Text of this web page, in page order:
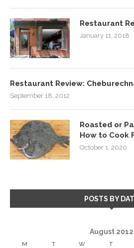
Restaurant
January 11, 2018
Restaurant Review:
September 18, 2012
Roasted or
How to Cook
October 1, 2020
POSTS BY
August 2012
M T W T